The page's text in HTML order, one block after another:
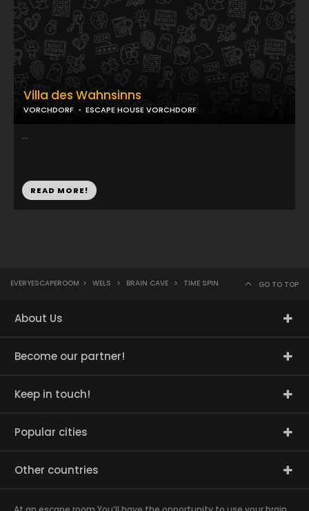
Villa des Wahnsinns
VORCHDORF ESCAPE HOUSE VORCHDORF
...
READ MORE!
EVERYESCAPEROOM > WELS > BRAIN CAVE > TIME SPIN GO TO TOP
About Us
Become our partner!
Keep in touch!
Popular cities
Other countries